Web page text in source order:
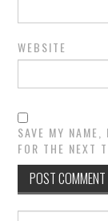
WEBSITE
SAVE MY
FOR THE NEXT